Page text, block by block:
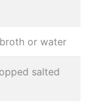
or water
salted